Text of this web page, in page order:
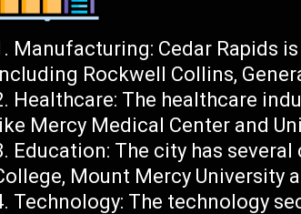
Manufacturing: Cedar Rapids
Rockwell Collins,
Healthcare: The healthcare
Mercy Medical Center and
Education: The city has
Mount Mercy University
Technology: The technology